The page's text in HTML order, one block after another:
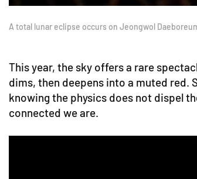
A total lunar eclipse occurs on Jeongwol
This year, the sky offers a rare
dims, then deepens into a muted red.
knowing the physics does not dispel
connected we are.